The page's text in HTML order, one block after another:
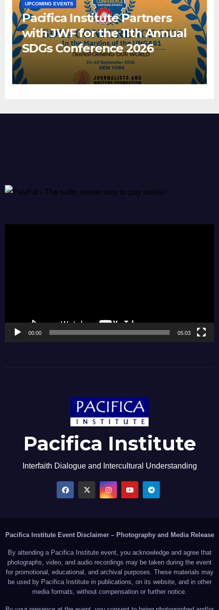
UPCOMING EVENTS
Pacifica Institute Partners
with JWF for the 11th Annual
SDGs Conference 2026
00:00 05:03
Pacifica Institute
Interfaith Dialogue and Intercultural Understanding
Pacifica Institute Event Disclaimer – Photography and Media Release
By attending a Pacifica Institute event, you acknowledge and agree that
photographs, video, and audio recordings may be taken during the event
for promotional, educational, and archival purposes. These materials may
be used by Pacifica Institute in publications, on its website, and in other
media formats, without compensation or further notice.